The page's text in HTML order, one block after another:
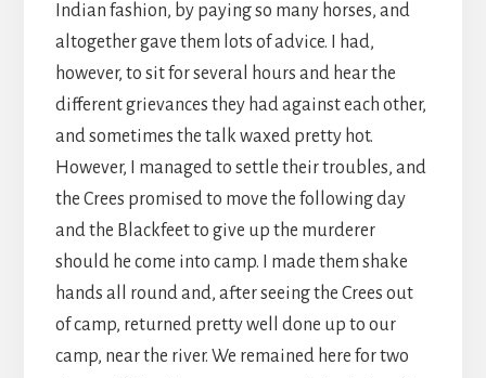
Indian fashion, by paying so many horses, and
altogether gave them lots of advice. I had,
however, to sit for several hours and hear the
different grievances they had against each other,
and sometimes the talk waxed pretty hot.
However, I managed to settle their troubles, and
the Crees promised to move the following day
and the Blackfeet to give up the murderer
should he come into camp. I made them shake
hands all round and, after seeing the Crees out
of camp, returned pretty well done up to our
camp, near the river. We remained here for two